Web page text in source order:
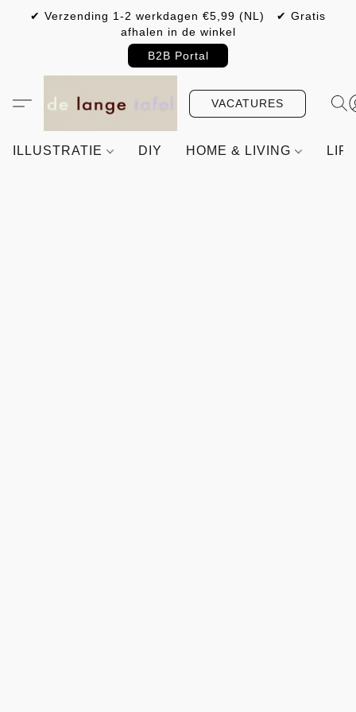
✔ Verzending 1-2 werkdagen €5,99 (NL) ✔ Gratis
afhalen in de winkel
B2B Portal
VACATURES
ILLUSTRATIE DIY HOME & LIVING